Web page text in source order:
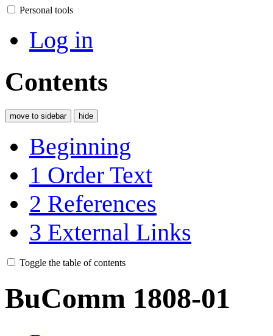
Personal tools
Log in
Contents
move to sidebar hide
Beginning
1 Order Text
2 References
3 External Links
Toggle the table of contents
BuComm 1808-01